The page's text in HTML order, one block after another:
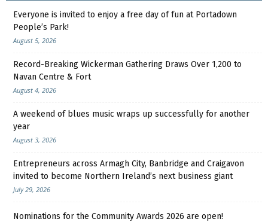
Everyone is invited to enjoy a free day of fun at Portadown
People’s Park!
August 5, 2026
Record-Breaking Wickerman Gathering Draws Over 1,200 to
Navan Centre & Fort
August 4, 2026
A weekend of blues music wraps up successfully for another
year
August 3, 2026
Entrepreneurs across Armagh City, Banbridge and Craigavon
invited to become Northern Ireland’s next business giant
July 29, 2026
Nominations for the Community Awards 2026 are open!